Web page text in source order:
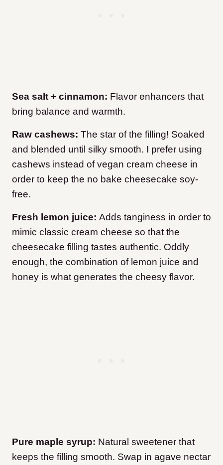
Sea salt + cinnamon: Flavor enhancers that
bring balance and warmth.
Raw cashews: The star of the filling! Soaked
and blended until silky smooth. I prefer using
cashews instead of vegan cream cheese in
order to keep the no bake cheesecake soy-
free.
Fresh lemon juice: Adds tanginess in order to
mimic classic cream cheese so that the
cheesecake filling tastes authentic. Oddly
enough, the combination of lemon juice and
honey is what generates the cheesy flavor.
Pure maple syrup: Natural sweetener that
keeps the filling smooth. Swap in agave nectar